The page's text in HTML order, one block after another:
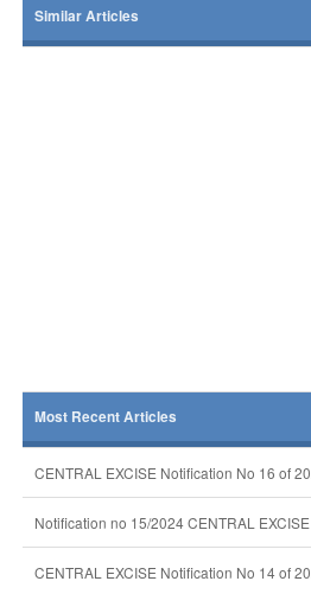
Similar Articles
Most Recent Articles
CENTRAL EXCISE Notification No 16 of
Notification no 15/2024 CENTRAL
CENTRAL EXCISE Notification No 14 of